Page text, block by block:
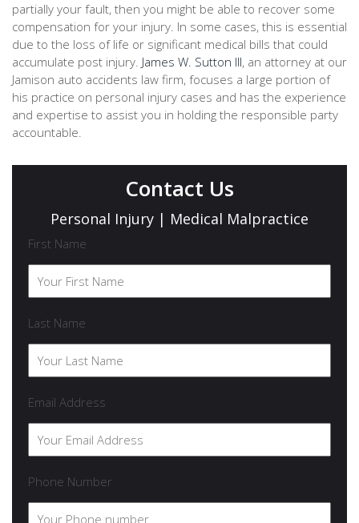
partially your fault, then you might be able to recover some
compensation for your injury. In some cases, this is essential
due to the loss of life or significant medical bills that could
accumulate post injury. James W. Sutton III, an attorney at our
Jamison auto accidents law firm, focuses a large portion of
his practice on personal injury cases and has the experience
and expertise to assist you in holding the responsible party
accountable.
Contact Us
Personal Injury | Medical Malpractice
First Name
Last Name
Email Address
Phone Number